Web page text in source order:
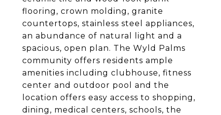
flooring, crown molding, granite
countertops, stainless steel appliances,
an abundance of natural light and a
spacious, open plan. The Wyld Palms
community offers residents ample
amenities including clubhouse, fitness
center and outdoor pool and the
location offers easy access to shopping,
dining, medical centers, schools, the